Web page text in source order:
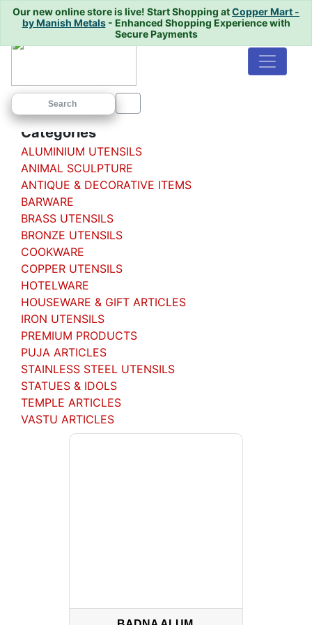
Our new online store is live! Start Shopping atCopper Mart -
by Manish Metals- Enhanced Shopping Experience with
Secure Payments
Home// BADNA
Categories
ALUMINIUM UTENSILS
ANIMAL SCULPTURE
ANTIQUE & DECORATIVE ITEMS
BARWARE
BRASS UTENSILS
BRONZE UTENSILS
COOKWARE
COPPER UTENSILS
HOTELWARE
HOUSEWARE & GIFT ARTICLES
IRON UTENSILS
PREMIUM PRODUCTS
PUJA ARTICLES
STAINLESS STEEL UTENSILS
STATUES & IDOLS
TEMPLE ARTICLES
VASTU ARTICLES